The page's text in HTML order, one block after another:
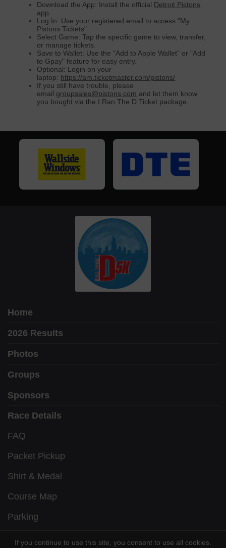
Download the App: Install the official Detroit Pistons
app
Log In: Use your registered email to access "My
Pistons Tickets"
Select Game: Tap the specific game to view, transfer,
or manage tickets.
Save to Wallet: Use the "Add to Apple Wallet" or "Add
to Gpay" feature for easy entry.
Optional: Login on your
laptop: https://am.ticketmaster.com/pistons/
If you still have trouble, please
email groupsales@pistons .com and let them know
you bought via the I Ran The D Ticket package.
Home
2026 Results
Photos
Groups
Sponsors
Race Details
FAQ
Packet Pickup
Shirt & Medal
Course Map
Parking
If you continue to use this site, you consent to use all cookies.